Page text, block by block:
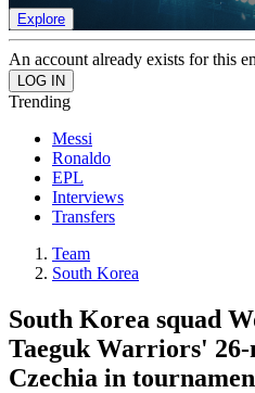
Explore
An account already exists for this
Trending
Messi
Ronaldo
EPL
Interviews
Transfers
Team
South Korea
South Korea squad
Taeguk Warriors' 26-
Czechia in